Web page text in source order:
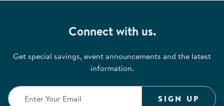
Connect with us.
Get special savings, event announcements and the latest
information.
SIGN UP